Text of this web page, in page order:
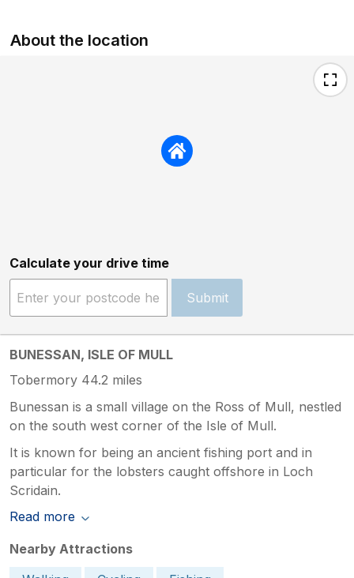
About the location
Calculate your drive time
Submit
BUNESSAN, ISLE OF MULL
Tobermory 44.2 miles
Bunessan is a small village on the Ross of Mull, nestled
on the south west corner of the Isle of Mull.
It is known for being an ancient fishing port and in
particular for the lobsters caught offshore in Loch
Scridain.
Read more
Nearby Attractions